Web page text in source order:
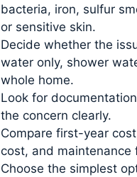
bacteria, iron, sulfur
or sensitive skin.
Decide whether the
water only, shower
whole home.
Look for
the concern clearly.
Compare first-year
cost, and maintenance
Choose the simplest